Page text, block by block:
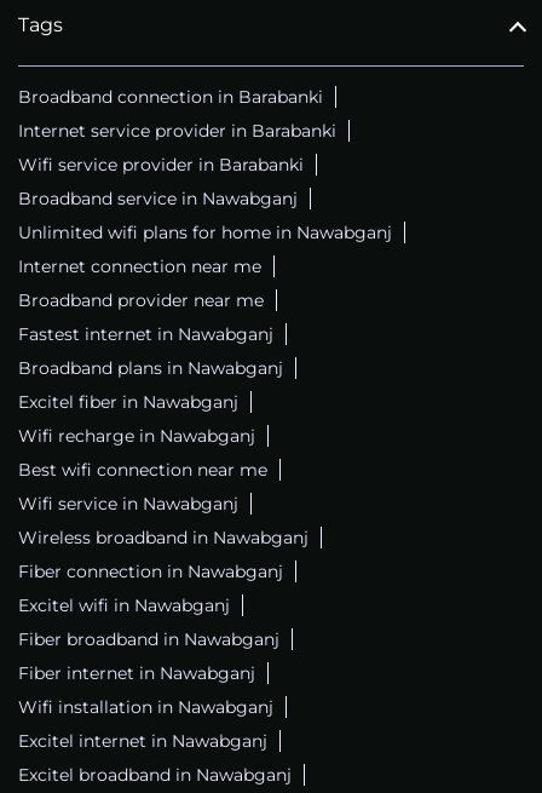
Tags
Broadband connection in Barabanki
Internet service provider in Barabanki
Wifi service provider in Barabanki
Broadband service in Nawabganj
Unlimited wifi plans for home in Nawabganj
Internet connection near me
Broadband provider near me
Fastest internet in Nawabganj
Broadband plans in Nawabganj
Excitel fiber in Nawabganj
Wifi recharge in Nawabganj
Best wifi connection near me
Wifi service in Nawabganj
Wireless broadband in Nawabganj
Fiber connection in Nawabganj
Excitel wifi in Nawabganj
Fiber broadband in Nawabganj
Fiber internet in Nawabganj
Wifi installation in Nawabganj
Excitel internet in Nawabganj
Excitel broadband in Nawabganj